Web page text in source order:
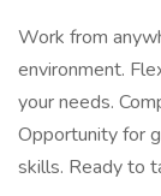
Work from
environment.
your needs.
Opportunity for
skills. Ready to